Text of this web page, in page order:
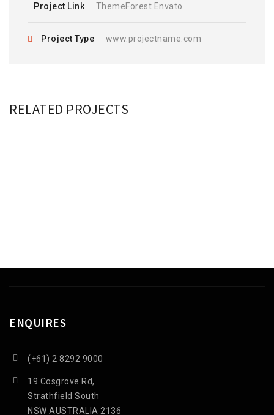
Project Link ThemeForest Envato
Project Type www.projectname.com
RELATED PROJECTSPORTA PLACERAT
ENQUIRES
(+61) 2 8292 9000
19 Cosgrove Rd,
Strathfield South
NSW AUSTRALIA 2136